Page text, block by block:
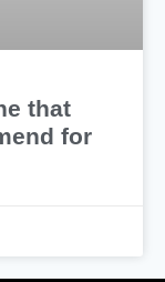
that
for